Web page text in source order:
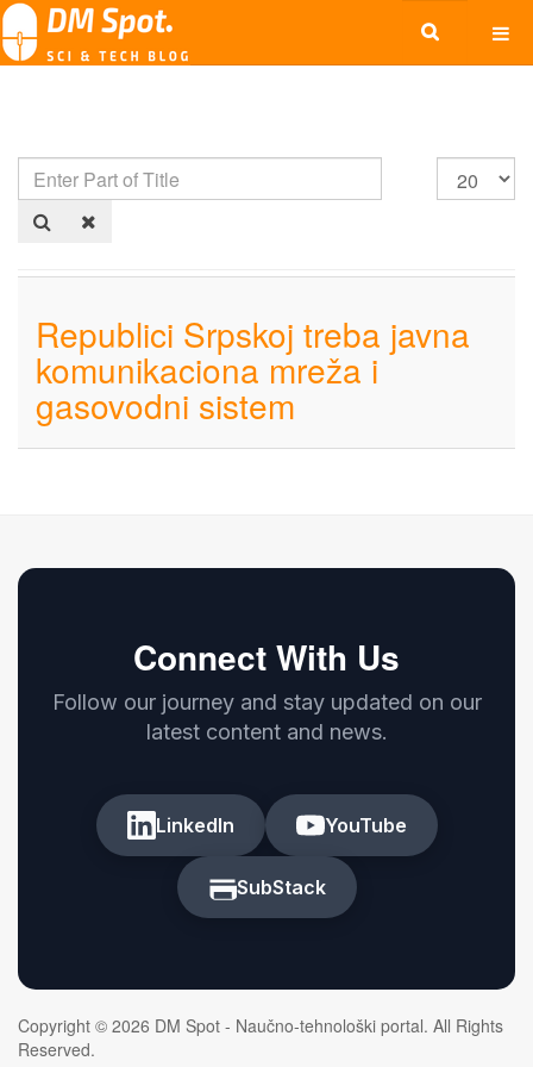
Republici Srpskoj treba javna
komunikaciona mreža i
gasovodni sistem
Connect With Us
Follow our journey and stay updated on our
latest content and news.
LinkedIn YouTube
SubStack
Copyright © 2026 DM Spot - Naučno-tehnološki portal. All Rights
Reserved.